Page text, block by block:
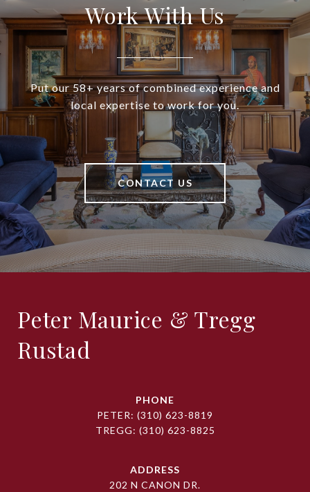
Work With Us
Put our 58+ years of combined experience and
local expertise to work for you.
CONTACT US
Peter Maurice & Tregg
Rustad
PHONE
PETER: (310) 623-8819
TREGG: (310) 623-8825
ADDRESS
202 N CANON DR.